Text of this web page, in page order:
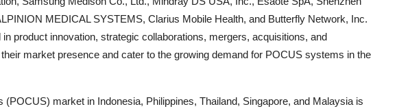
MEDICAL SYSTEMS, Clarius Mobile Health, and Butterfly Network, Inc.
product innovation, strategic collaborations, mergers, acquisitions, and
market presence and cater to the growing demand for POCUS systems in the
market in Indonesia, Philippines, Thailand, Singapore, and Malaysia is